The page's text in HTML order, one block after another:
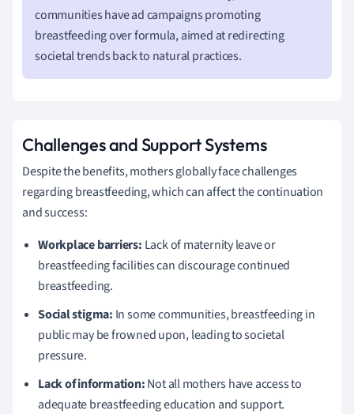
communities have ad campaigns promoting
breastfeeding over formula, aimed at redirecting
societal trends back to natural practices.
Challenges and Support Systems
Despite the benefits, mothers globally face challenges
regarding breastfeeding, which can affect the continuation
and success:
Workplace barriers: Lack of maternity leave or
breastfeeding facilities can discourage continued
breastfeeding.
Social stigma: In some communities, breastfeeding in
public may be frowned upon, leading to societal
pressure.
Lack of information:Not all mothers have access to
adequate breastfeeding education and support.